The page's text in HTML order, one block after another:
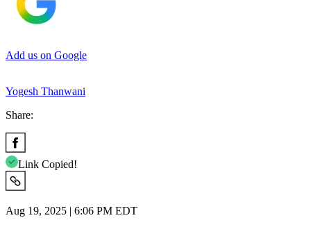
Add us on Google
Yogesh Thanwani
Share:
Link Copied!
Aug 19, 2025 | 6:06 PM EDT